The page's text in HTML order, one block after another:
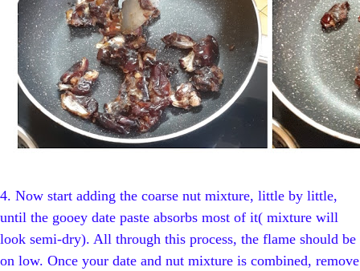
4. Now start adding the coarse nut mixture, little by little,
until the gooey date paste absorbs most of it( mixture will
look semi-dry). All through this process, the flame should be
on low. Once your date and nut mixture is combined, remove